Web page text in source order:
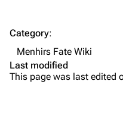
Category:
Menhirs Fate Wiki
Last modified
This page was last edited